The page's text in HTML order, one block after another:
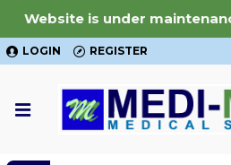
Website is under
LOGIN REGISTER